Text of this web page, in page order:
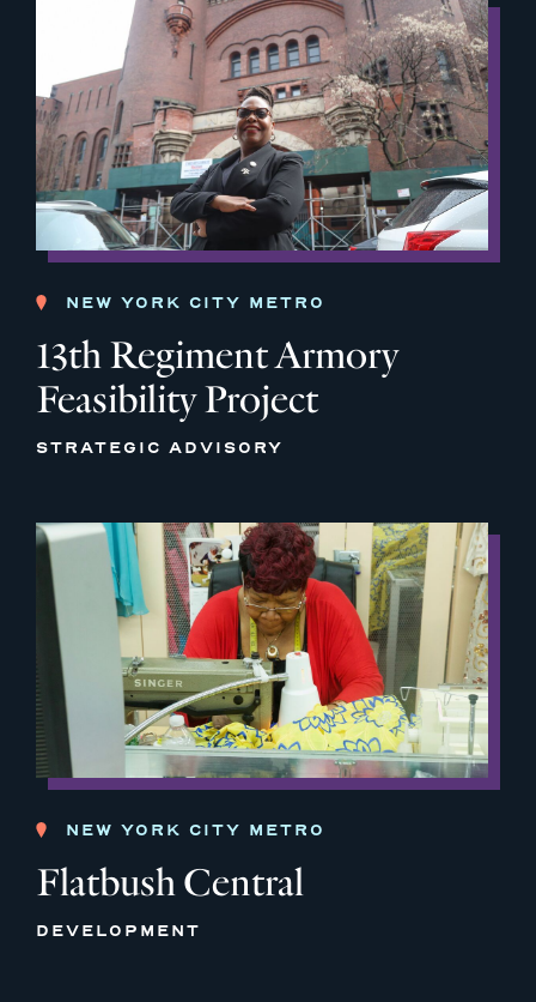
NEW YORK CITY METRO
13th Regiment Armory
Feasibility Project
STRATEGIC ADVISORY
NEW YORK CITY METRO
Flatbush Central
DEVELOPMENT